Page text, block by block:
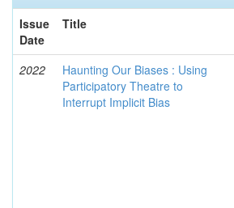
Issue
Date
Title
2022
Haunting Our Biases : Using
Participatory Theatre to
Interrupt Implicit Bias